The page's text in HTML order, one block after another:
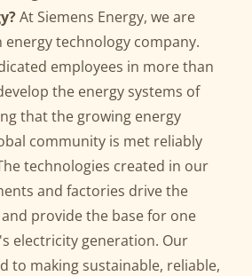
At Siemens Energy, we are
technology company.
employees in more than
the energy systems of
that the growing energy
community is met reliably
technologies created in our
and factories drive the
provide the base for one
electricity generation. Our
to making sustainable, reliable,